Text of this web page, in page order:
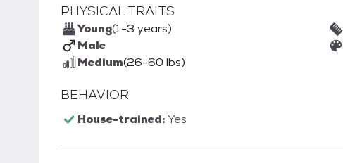
PHYSICAL TRAITS
Young(1-3 years)
Male
Medium(26-60 lbs)
BEHAVIOR
House-trained:Yes